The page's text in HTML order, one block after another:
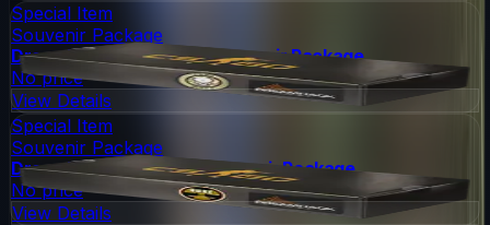
Special Item
Souvenir Package
DreamHack 2014 Dust II Souvenir Package
No price
View Details
Special Item
Souvenir Package
DreamHack 2014 Nuke Souvenir Package
No price
View Details